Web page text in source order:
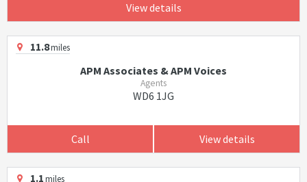
View details
11.8miles
APM Associates & APM Voices
Agents
WD6 1JG
Call View details
1.1miles